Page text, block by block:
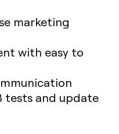
marketing
with easy to
tests and update